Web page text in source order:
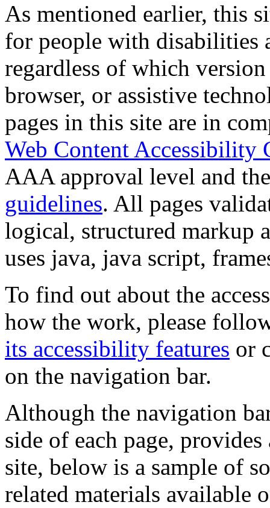
As mentioned earlier, this
for people with disabilities
regardless of which
browser, or assistive
pages in this site are in
Web Content Accessibility
AAA approval level and
guidelines. All pages
logical, structured markup
uses java, java script,
To find out about the
how the work, please
its accessibility features or
on the navigation bar.
Although the navigation
side of each page,
site, below is a sample of
related materials available